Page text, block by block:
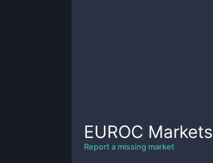
EUROC Markets
Report a missing market